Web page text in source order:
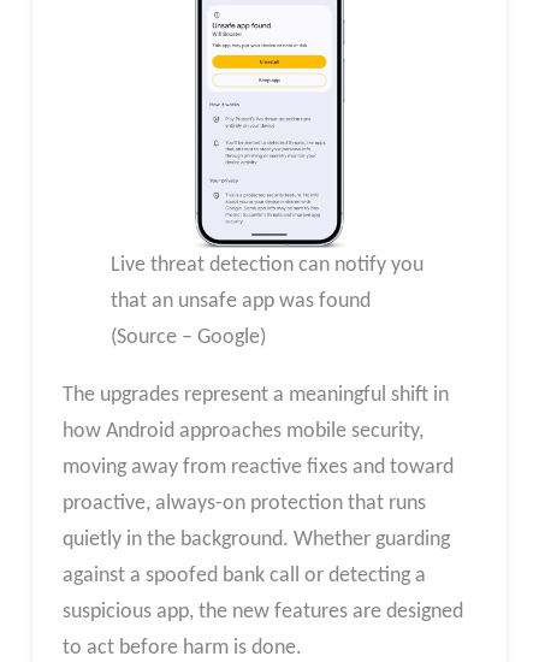
Live threat detection can notify you
that an unsafe app was found
(Source – Google)
The upgrades represent a meaningful shift in
how Android approaches mobile security,
moving away from reactive fixes and toward
proactive, always-on protection that runs
quietly in the background. Whether guarding
against a spoofed bank call or detecting a
suspicious app, the new features are designed
to act before harm is done.